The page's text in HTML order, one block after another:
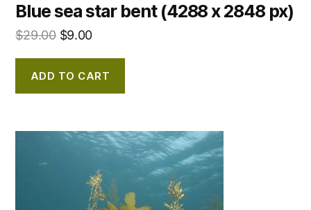
Blue sea star bent (4288 x 2848 px)
$29.00 $9.00
ADD TO CART